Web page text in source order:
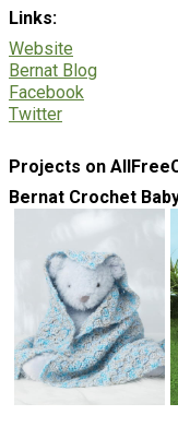
Links:
Website
Bernat Blog
Facebook
Twitter
Projects on
Bernat Crochet